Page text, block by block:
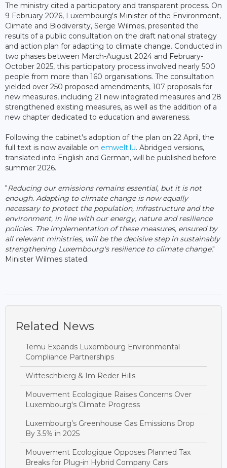
The ministry cited a participatory and transparent process. On
9 February 2026, Luxembourg's Minister of the Environment,
Climate and Biodiversity, Serge Wilmes, presented the
results of a public consultation on the draft national strategy
and action plan for adapting to climate change. Conducted in
two phases between March-August 2024 and February-
October 2025, this participatory process involved nearly 500
people from more than 160 organisations. The consultation
yielded over 250 proposed amendments, 107 proposals for
new measures, including 21 new integrated measures and 28
strengthened existing measures, as well as the addition of a
new chapter dedicated to education and awareness.
Following the cabinet's adoption of the plan on 22 April, the
full text is now available on emwelt.lu. Abridged versions,
translated into English and German, will be published before
summer 2026.
"Reducing our emissions remains essential, but it is not
enough. Adapting to climate change is now equally
necessary to protect the population, infrastructure and the
environment, in line with our energy, nature and resilience
policies. The implementation of these measures, ensured by
all relevant ministries, will be the decisive step in sustainably
strengthening Luxembourg's resilience to climate change,"
Minister Wilmes stated.
Related News
Temu Expands Luxembourg Environmental
Compliance Partnerships
Witteschbierg & Im Reder Hills
Mouvement Ecologique Raises Concerns Over
Luxembourg's Climate Progress
Luxembourg’s Greenhouse Gas Emissions Drop
By 3.5% in 2025
Mouvement Ecologique Opposes Planned Tax
Breaks for Plug-in Hybrid Company Cars